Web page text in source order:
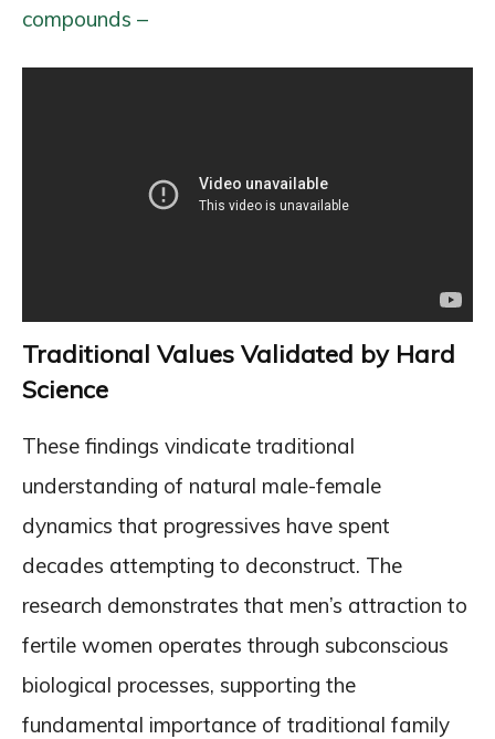
compounds –
Traditional Values Validated by Hard
Science
These findings vindicate traditional
understanding of natural male-female
dynamics that progressives have spent
decades attempting to deconstruct. The
research demonstrates that men’s attraction to
fertile women operates through subconscious
biological processes, supporting the
fundamental importance of traditional family